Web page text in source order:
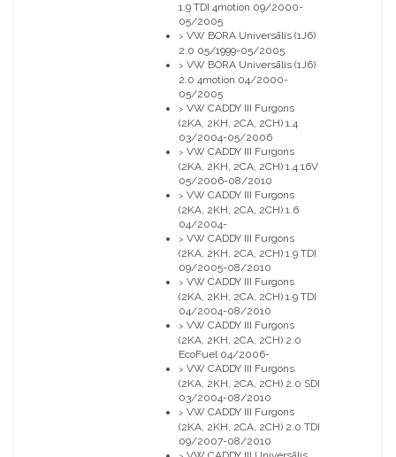
1.9 TDI 4motion 09/2000-
05/2005
> VW BORA Universālis (1J6)
2.0 05/1999-05/2005
> VW BORA Universālis (1J6)
2.0 4motion 04/2000-
05/2005
> VW CADDY III Furgons
(2KA, 2KH, 2CA, 2CH) 1.4
03/2004-05/2006
> VW CADDY III Furgons
(2KA, 2KH, 2CA, 2CH) 1.4 16V
05/2006-08/2010
> VW CADDY III Furgons
(2KA, 2KH, 2CA, 2CH) 1.6
04/2004-
> VW CADDY III Furgons
(2KA, 2KH, 2CA, 2CH) 1.9 TDI
09/2005-08/2010
> VW CADDY III Furgons
(2KA, 2KH, 2CA, 2CH) 1.9 TDI
04/2004-08/2010
> VW CADDY III Furgons
(2KA, 2KH, 2CA, 2CH) 2.0
EcoFuel 04/2006-
> VW CADDY III Furgons
(2KA, 2KH, 2CA, 2CH) 2.0 SDI
03/2004-08/2010
> VW CADDY III Furgons
(2KA, 2KH, 2CA, 2CH) 2.0 TDI
09/2007-08/2010